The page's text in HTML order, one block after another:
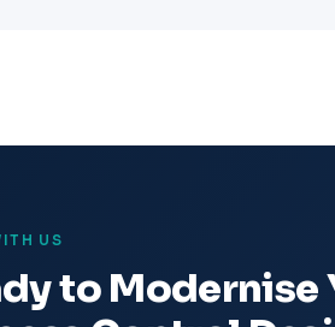
US
to Modernise